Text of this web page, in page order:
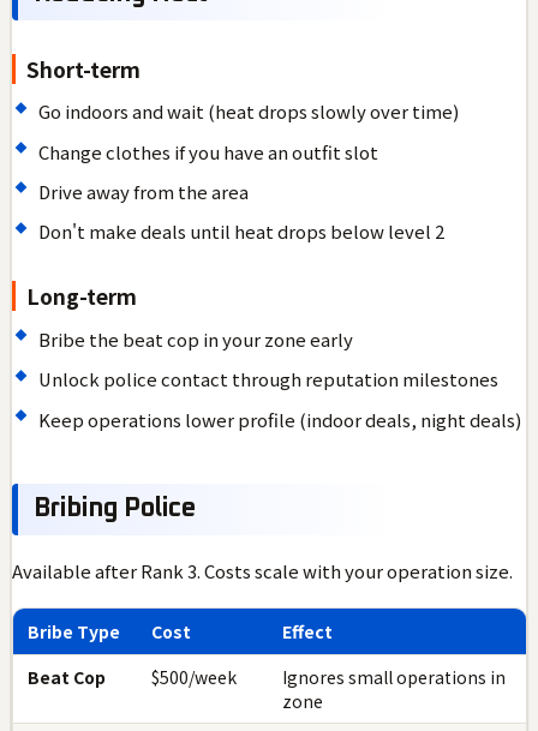
Short-term
Go indoors and wait (heat drops slowly over time)
Change clothes if you have an outfit slot
Drive away from the area
Don't make deals until heat drops below level 2
Long-term
Bribe the beat cop in your zone early
Unlock police contact through reputation milestones
Keep operations lower profile (indoor deals, night deals)
Bribing Police
Available after Rank 3. Costs scale with your operation size.
Bribe Type Cost
Effect
Beat Cop
$500/week
Ignores small operations in
zone